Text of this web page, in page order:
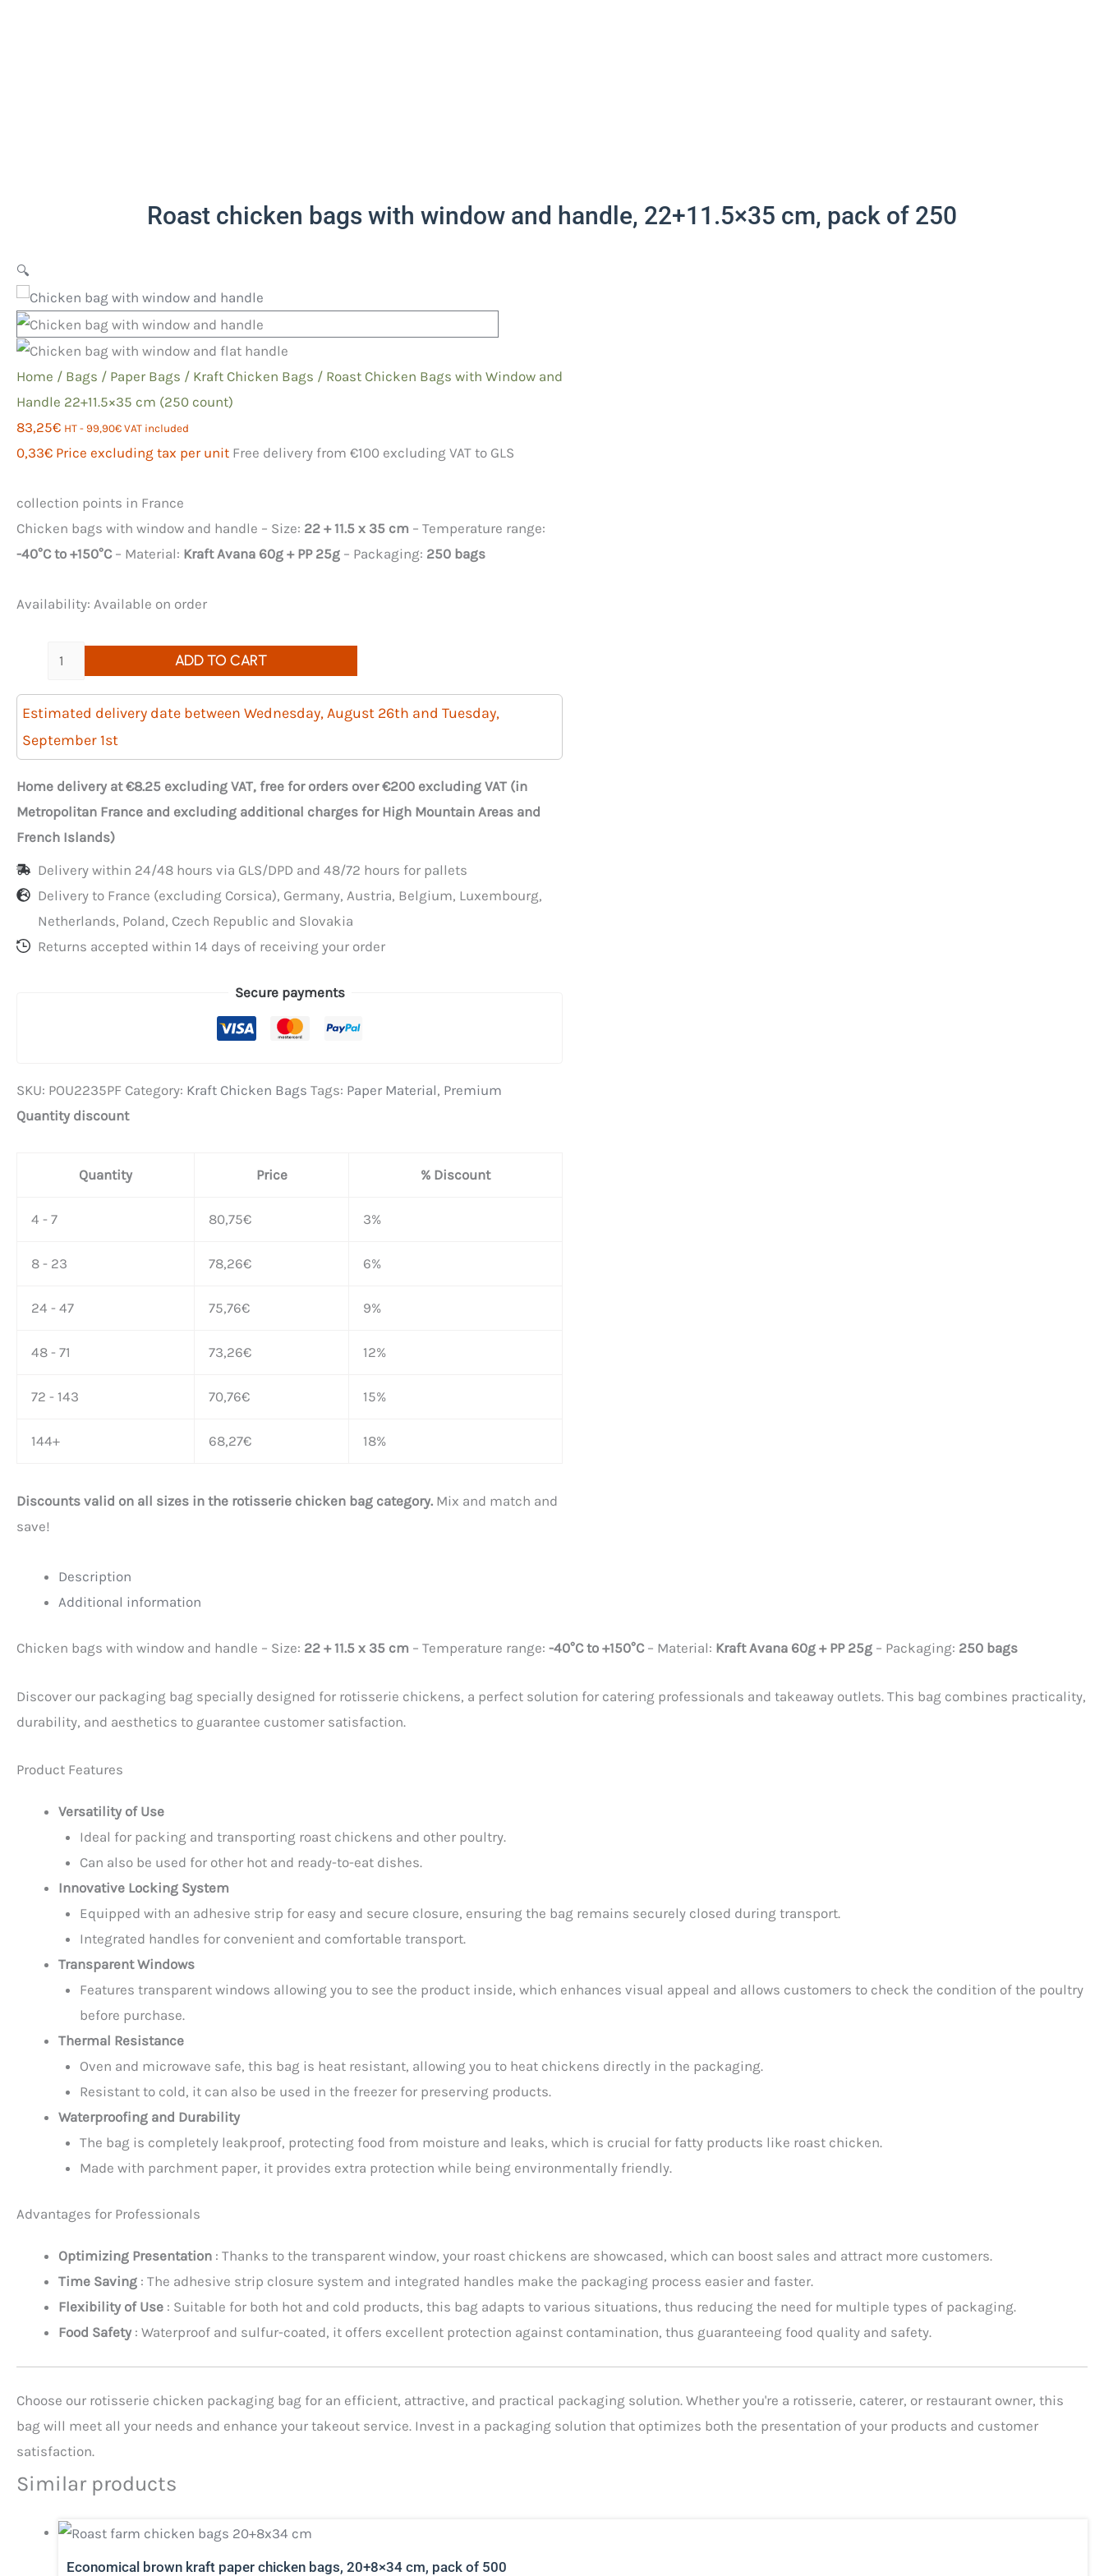
Roast chicken bags with window and handle, 22+11.5×35 cm, pack of 250
🔍
Home / Bags / Paper Bags / Kraft Chicken Bags / Roast Chicken Bags with Window and
Handle 22+11.5×35 cm (250 count)
83,25€ HT - 99,90€ VAT included
0,33€ Price excluding tax per unit Free delivery from €100 excluding VAT to GLS
collection points in France
Chicken bags with window and handle – Size: 22 + 11.5 x 35 cm – Temperature range:
-40°C to +150°C– Material: Kraft Avana 60g + PP 25g – Packaging: 250 bags
Availability: Available on order
Quantity
Chicken
Bags
with
Window
22+11.5x35
ADD TO CART
Estimated delivery date between Wednesday, August 26th and Tuesday,
September 1st
Home delivery at €8.25 excluding VAT, free for orders over €200 excluding VAT (in
Metropolitan France and excluding additional charges for High Mountain Areas and
French Islands)
Delivery within 24/48 hours via GLS/DPD and 48/72 hours for pallets
Delivery to France (excluding Corsica), Germany, Austria, Belgium, Luxembourg,
Netherlands, Poland, Czech Republic and Slovakia
Returns accepted within 14 days of receiving your order
Secure payments
SKU: POU2235PF Category: Kraft Chicken Bags Tags: Paper Material, Premium
Quantity discount
Quantity Price % Discount
4 - 7 80,75€ 3%
8 - 23 78,26€ 6%
24 - 47 75,76€ 9%
48 - 71 73,26€ 12%
72 - 143 70,76€ 15%
144+ 68,27€ 18%
Discounts valid on all sizes in the rotisserie chicken bag category. Mix and match and
save!
Description
Additional information
Chicken bags with window and handle – Size: 22 + 11.5 x 35 cm – Temperature range: -40°C to +150°C– Material: Kraft Avana 60g + PP 25g – Packaging: 250 bags
Discover our packaging bag specially designed for rotisserie chickens, a perfect solution for catering professionals and takeaway outlets. This bag combines practicality,
durability, and aesthetics to guarantee customer satisfaction.
Product Features
Versatility of Use
Ideal for packing and transporting roast chickens and other poultry.
Can also be used for other hot and ready-to-eat dishes.
Innovative Locking System
Equipped with an adhesive strip for easy and secure closure, ensuring the bag remains securely closed during transport.
Integrated handles for convenient and comfortable transport.
Transparent Windows
Features transparent windows allowing you to see the product inside, which enhances visual appeal and allows customers to check the condition of the poultry
before purchase.
Thermal Resistance
Oven and microwave safe, this bag is heat resistant, allowing you to heat chickens directly in the packaging.
Resistant to cold, it can also be used in the freezer for preserving products.
Waterproofing and Durability
The bag is completely leakproof, protecting food from moisture and leaks, which is crucial for fatty products like roast chicken.
Made with parchment paper, it provides extra protection while being environmentally friendly.
Advantages for Professionals
Optimizing Presentation : Thanks to the transparent window, your roast chickens are showcased, which can boost sales and attract more customers.
Time Saving : The adhesive strip closure system and integrated handles make the packaging process easier and faster.
Flexibility of Use : Suitable for both hot and cold products, this bag adapts to various situations, thus reducing the need for multiple types of packaging.
Food Safety: Waterproof and sulfur-coated, it offers excellent protection against contamination, thus guaranteeing food quality and safety.
Choose our rotisserie chicken packaging bag for an efficient, attractive, and practical packaging solution. Whether you're a rotisserie, caterer, or restaurant owner, this
bag will meet all your needs and enhance your takeout service. Invest in a packaging solution that optimizes both the presentation of your products and customer
satisfaction.
Similar products
Economical brown kraft paper chicken bags, 20+8×34 cm, pack of 500